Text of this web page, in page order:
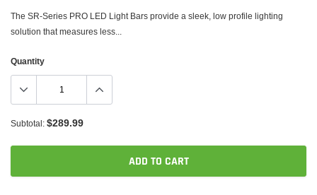
The SR-Series PRO LED Light Bars provide a sleek, low profile lighting
solution that measures less...
Quantity
Subtotal: $289.99
ADD TO CART